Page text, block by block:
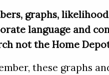
graphs,
language and
not the Home
these graphs